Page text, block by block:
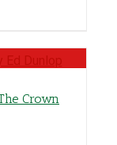
Crown